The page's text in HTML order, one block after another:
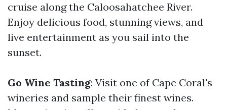
cruise along the Caloosahatchee River.
Enjoy delicious food, stunning views, and
live entertainment as you sail into the
sunset.
Go Wine Tasting: Visit one of Cape Coral's
wineries and sample their finest wines.